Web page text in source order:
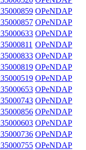
OPeNDAP
OPeNDAP
OPeNDAP
OPeNDAP
OPeNDAP
OPeNDAP
OPeNDAP
OPeNDAP
OPeNDAP
OPeNDAP
OPeNDAP
OPeNDAP
OPeNDAP